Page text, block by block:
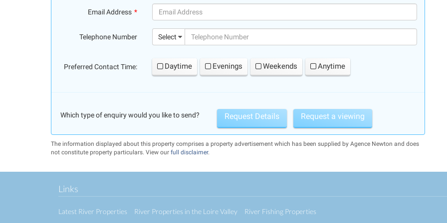
Email Address
Telephone Number
Select (success)
Preferred Contact Time: Daytime Evenings Weekends Anytime
Which type of enquiry would you like to send? Request Details Request a viewing
The information displayed about this property comprises a property advertisement which has been supplied by Agence Newton and does
not constitute property particulars. View our full disclaimer.
Links
Latest River Properties River Properties in the Loire Valley River Fishing Properties